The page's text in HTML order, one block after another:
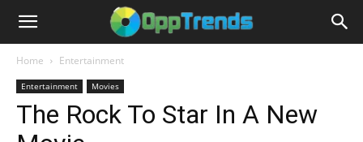
Home Entertainment
Entertainment Movies
The Rock To Star In A New